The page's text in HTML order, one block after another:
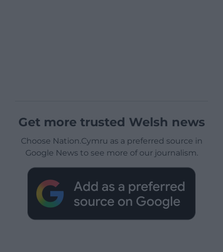
Get more trusted Welsh news
Choose Nation.Cymru as a preferred source in
Google News to see more of our journalism.